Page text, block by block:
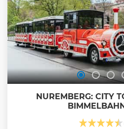
Show
NUREMBERG: CITY